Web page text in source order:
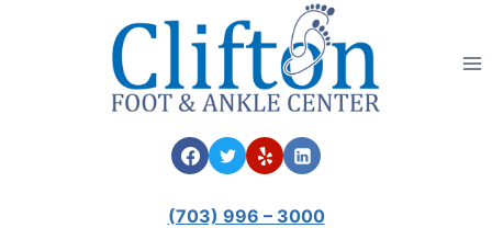
(703) 996 – 3000